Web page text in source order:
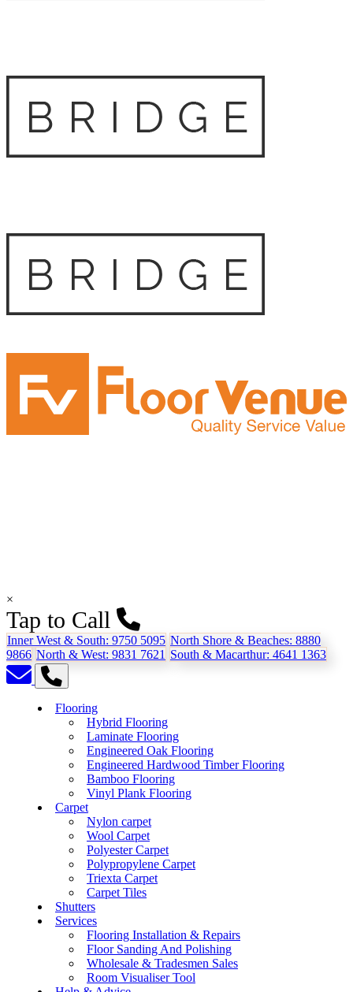
×
Tap to Call
Inner West & South: 9750 5095 North Shore & Beaches: 8880
9866 North & West: 9831 7621 South & Macarthur: 4641 1363
Flooring
Hybrid Flooring
Laminate Flooring
Engineered Oak Flooring
Engineered Hardwood Timber Flooring
Bamboo Flooring
Vinyl Plank Flooring
Carpet
Nylon carpet
Wool Carpet
Polyester Carpet
Polypropylene Carpet
Triexta Carpet
Carpet Tiles
Shutters
Services
Flooring Installation & Repairs
Floor Sanding And Polishing
Wholesale & Tradesmen Sales
Room Visualiser Tool